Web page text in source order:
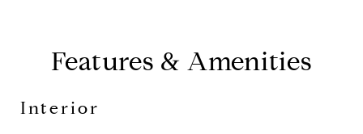
Features & Amenities
Interior